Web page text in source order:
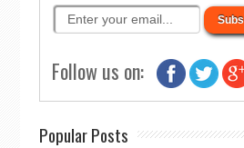
Follow us on:
Popular Posts